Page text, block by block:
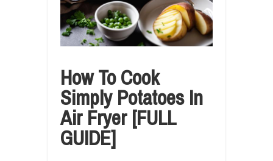
How To Cook
Simply Potatoes In
Air Fryer [FULL
GUIDE]